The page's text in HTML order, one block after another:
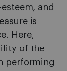
and
is
Here,
of the
performing